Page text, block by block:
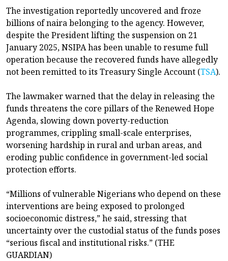
The investigation reportedly uncovered and froze
billions of naira belonging to the agency. However,
despite the President lifting the suspension on 21
January 2025, NSIPA has been unable to resume full
operation because the recovered funds have allegedly
not been remitted to its Treasury Single Account (TSA).
The lawmaker warned that the delay in releasing the
funds threatens the core pillars of the Renewed Hope
Agenda, slowing down poverty-reduction
programmes, crippling small-scale enterprises,
worsening hardship in rural and urban areas, and
eroding public confidence in government-led social
protection efforts.
“Millions of vulnerable Nigerians who depend on these
interventions are being exposed to prolonged
socioeconomic distress,” he said, stressing that
uncertainty over the custodial status of the funds poses
“serious fiscal and institutional risks.” (THE
GUARDIAN)